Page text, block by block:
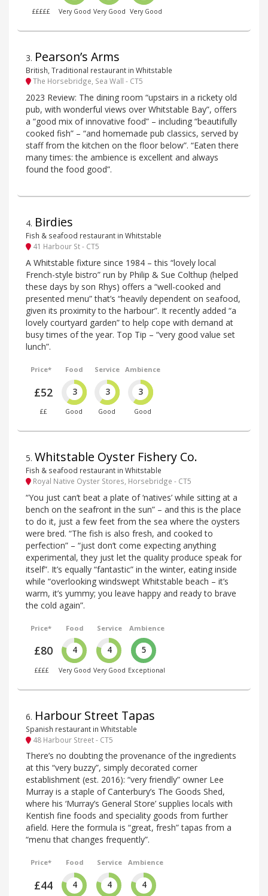
£££££ Very Good Very Good Very Good
3. Pearson’s Arms
British, Traditional restaurant in Whitstable
The Horsebridge, Sea Wall - CT5
2023 Review: The dining room “upstairs in a rickety old
pub, with wonderful views over Whitstable Bay”, offers
a “good mix of innovative food” – including “beautifully
cooked fish” – “and homemade pub classics, served by
staff from the kitchen on the floor below”. “Eaten there
many times: the ambience is excellent and always
found the food good”.
4. Birdies
Fish & seafood restaurant in Whitstable
41 Harbour St - CT5
A Whitstable fixture since 1984 – this “lovely local
French-style bistro” run by Philip & Sue Colthup (helped
these days by son Rhys) offers a “well-cooked and
presented menu” that’s “heavily dependent on seafood,
given its proximity to the harbour”. It recently added “a
lovely courtyard garden” to help cope with demand at
busy times of the year. Top Tip – “very good value set
lunch”.
Price*
£52
££
Food
3
Good
Service
3
Good
Ambience
3
Good
5. Whitstable Oyster Fishery Co.
Fish & seafood restaurant in Whitstable
Royal Native Oyster Stores, Horsebridge - CT5
“You just can’t beat a plate of ‘natives’ while sitting at a
bench on the seafront in the sun” – and this is the place
to do it, just a few feet from the sea where the oysters
were bred. “The fish is also fresh, and cooked to
perfection” – “just don’t come expecting anything
experimental, they just let the quality produce speak for
itself”. It’s equally “fantastic” in the winter, eating inside
while “overlooking windswept Whitstable beach – it’s
warm, it’s yummy; you leave happy and ready to brave
the cold again”.
Price*
£80
££££
Food
4
Very Good
Service
4
Very Good
Ambience
5
Exceptional
6. Harbour Street Tapas
Spanish restaurant in Whitstable
48 Harbour Street - CT5
There’s no doubting the provenance of the ingredients
at this “very buzzy”, simply decorated corner
establishment (est. 2016): “very friendly” owner Lee
Murray is a staple of Canterbury’s The Goods Shed,
where his ‘Murray’s General Store’ supplies locals with
Kentish fine foods and speciality goods from further
afield. Here the formula is “great, fresh” tapas from a
“menu that changes frequently”.
Price*
£44
Food
4
Service
4
Ambience
4